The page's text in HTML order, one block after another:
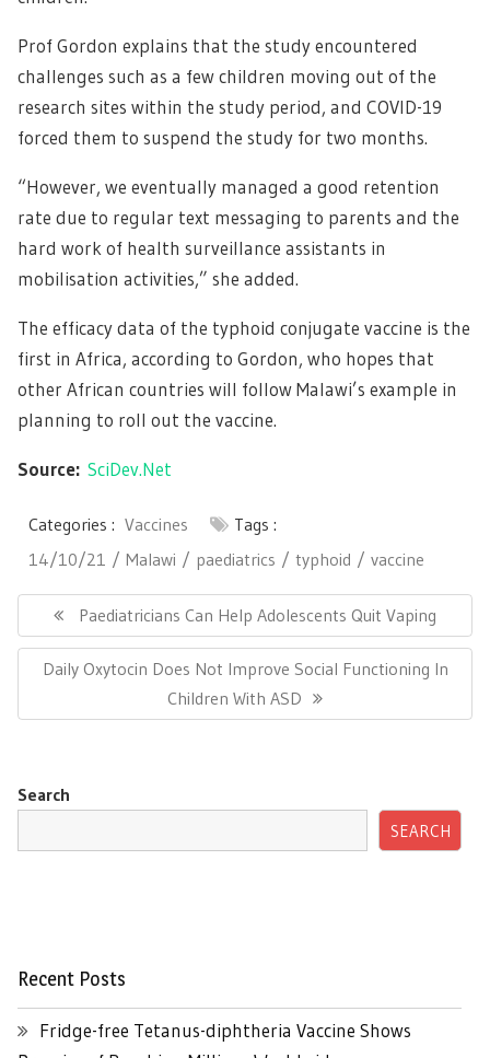
Prof Gordon explains that the study encountered
challenges such as a few children moving out of the
research sites within the study period, and COVID-19
forced them to suspend the study for two months.
“However, we eventually managed a good retention
rate due to regular text messaging to parents and the
hard work of health surveillance assistants in
mobilisation activities,” she added.
The efficacy data of the typhoid conjugate vaccine is the
first in Africa, according to Gordon, who hopes that
other African countries will follow Malawi’s example in
planning to roll out the vaccine.
Source: SciDev.Net
Categories : Vaccines
Tags :
14/10/21
Malawi paediatrics typhoid vaccine
navigationPrevious
Post:
Paediatricians Can Help Adolescents Quit Vaping
Next
Daily Oxytocin Does Not Improve Social Functioning In
Children With ASD
Search
SEARCH
Recent Posts
Fridge-free Tetanus-diphtheria Vaccine Shows